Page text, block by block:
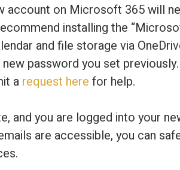
account on Microsoft 365 will
installing the
and file storage via
password you set
a request here for help.
and you are logged into your
are accessible, you can